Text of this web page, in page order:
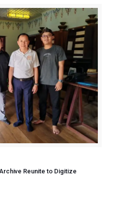
Reunite to Digitize